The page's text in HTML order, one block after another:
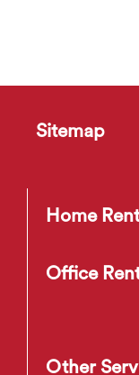
Sitemap
Home
Office
Other